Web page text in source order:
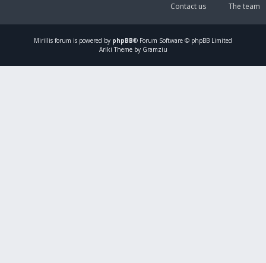
The team
Contact us
Mirillis forum is powered by phpBB® Forum Software © phpBB Limited
Ariki Theme by Gramziu